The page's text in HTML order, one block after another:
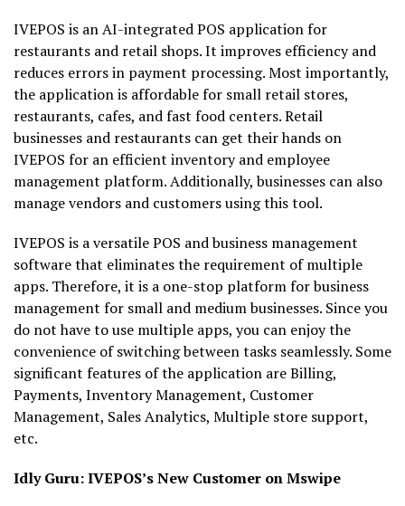
IVEPOS is an AI-integrated POS application for
restaurants and retail shops. It improves efficiency and
reduces errors in payment processing. Most importantly,
the application is affordable for small retail stores,
restaurants, cafes, and fast food centers. Retail
businesses and restaurants can get their hands on
IVEPOS for an efficient inventory and employee
management platform. Additionally, businesses can also
manage vendors and customers using this tool.
IVEPOS is a versatile POS and business management
software that eliminates the requirement of multiple
apps. Therefore, it is a one-stop platform for business
management for small and medium businesses. Since you
do not have to use multiple apps, you can enjoy the
convenience of switching between tasks seamlessly. Some
significant features of the application are Billing,
Payments, Inventory Management, Customer
Management, Sales Analytics, Multiple store support,
etc.
Idly Guru: IVEPOS’s New Customer on Mswipe